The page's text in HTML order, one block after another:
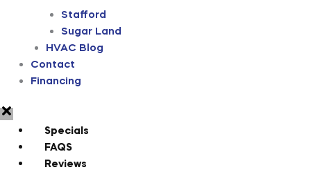
Stafford
Sugar Land
HVAC Blog
Contact
Financing
Specials
FAQS
Reviews